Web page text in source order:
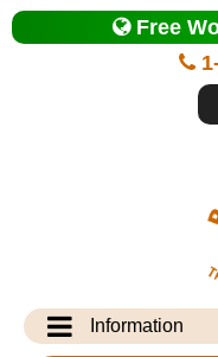
Top
of
Page
Free
Information
for
Products